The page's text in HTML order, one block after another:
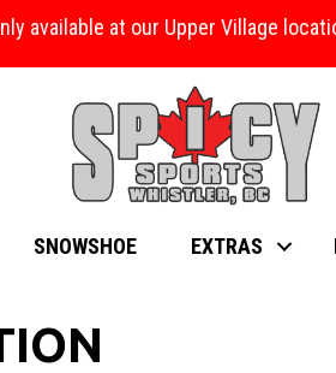
available at our Upper Village
SNOWSHOE EXTRAS